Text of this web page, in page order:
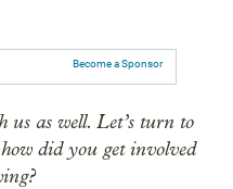
Become a Sponsor
us as well. Let’s turn to
did you get involved